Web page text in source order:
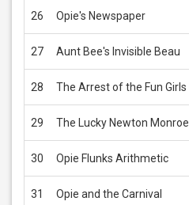
26 Opie's Newspaper
27 Aunt Bee's Invisible Beau
28 The Arrest of the Fun Girls
29 The Lucky Newton Monroe
30 Opie Flunks Arithmetic
31 Opie and the Carnival